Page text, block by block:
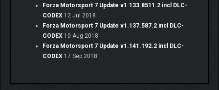
Forza Motorsport 7 Update v1.133.8511.2 incl DLC-
CODEX 12 Jul 2018
Forza Motorsport 7 Update v1.137.587.2 incl DLC-
CODEX 10 Aug 2018
Forza Motorsport 7 Update v1.141.192.2 incl DLC-
CODEX 17 Sep 2018